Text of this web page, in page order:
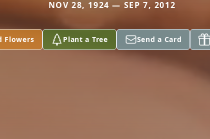
NOV 28, 1924 — SEP 7, 2012
Flowers Plant a Tree Send a Card